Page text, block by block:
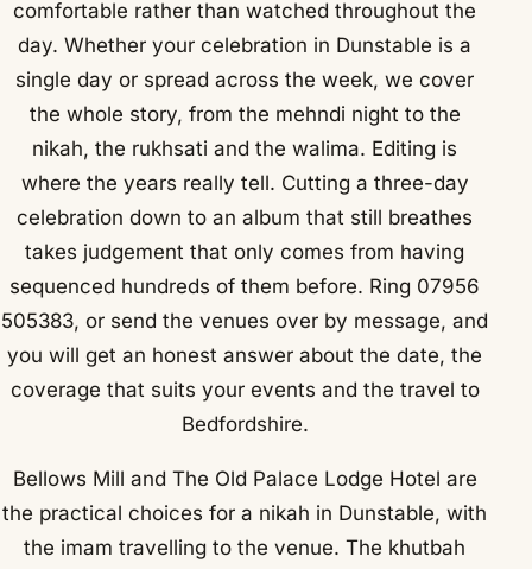
comfortable rather than watched throughout the
day. Whether your celebration in Dunstable is a
single day or spread across the week, we cover
the whole story, from the mehndi night to the
nikah, the rukhsati and the walima. Editing is
where the years really tell. Cutting a three-day
celebration down to an album that still breathes
takes judgement that only comes from having
sequenced hundreds of them before. Ring 07956
505383, or send the venues over by message, and
you will get an honest answer about the date, the
coverage that suits your events and the travel to
Bedfordshire.
Bellows Mill and The Old Palace Lodge Hotel are
the practical choices for a nikah in Dunstable, with
the imam travelling to the venue. The khutbah